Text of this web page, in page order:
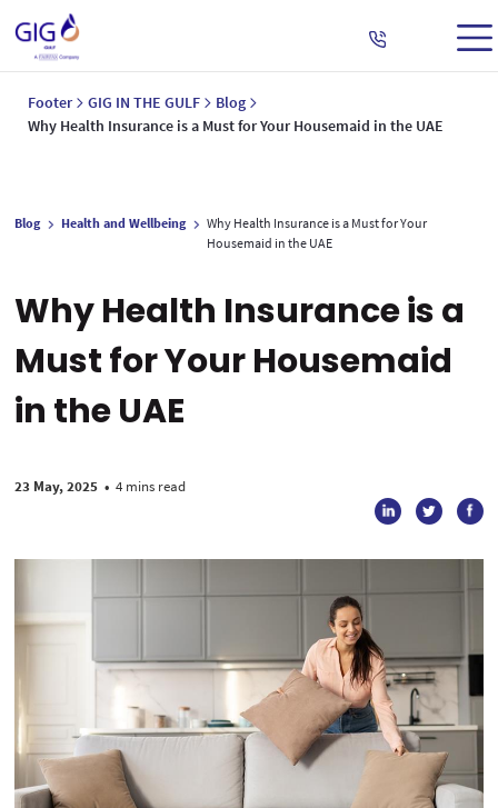
Footer GIG IN THE GULF
Blog
Why Health Insurance is a Must for Your Housemaid in the UAE
Blog Health and Wellbeing
Why Health Insurance is a Must for Your
Housemaid in the UAE
Why Health Insurance is a
Must for Your Housemaid
in the UAE
23 May, 2025 • 4 mins read